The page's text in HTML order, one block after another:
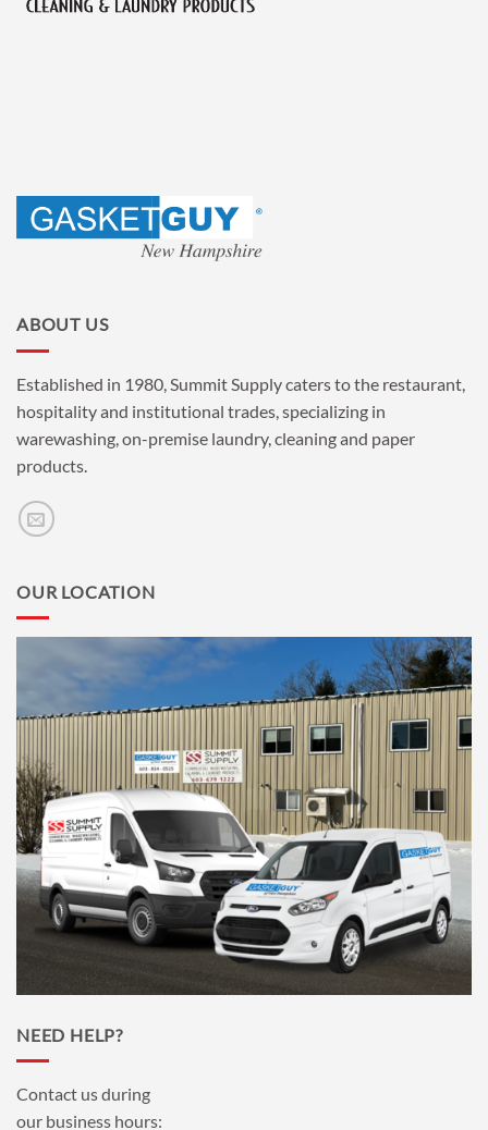
ABOUT US
Established in 1980, Summit Supply caters to the restaurant,
hospitality and institutional trades, specializing in
warewashing, on-premise laundry, cleaning and paper
products.
OUR LOCATION
NEED HELP?
Contact us during
our business hours: